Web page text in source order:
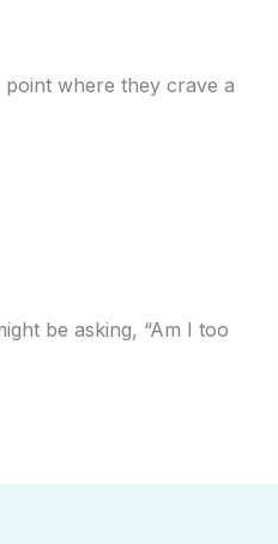
where they crave a
be asking, “Am I too